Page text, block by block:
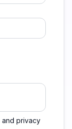
and privacy